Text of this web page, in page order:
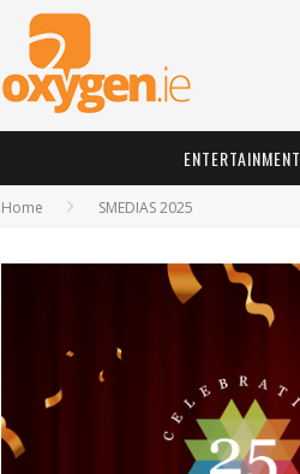
ENTERTAINMENT
Home SMEDIAS 2025